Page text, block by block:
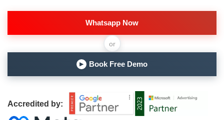
Whatsapp Now
or
▶ Book Free Demo
Accredited by: